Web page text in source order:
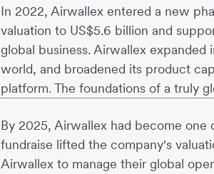
In 2022, Airwallex entered a new
valuation to US$5.6 billion and
global business. Airwallex
world, and broadened its product
platform. The foundations of a truly
By 2025, Airwallex had become
fundraise lifted the company's
Airwallex to manage their global